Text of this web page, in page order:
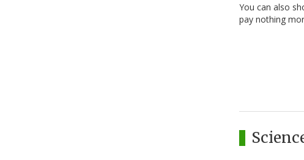
You can also
pay nothing